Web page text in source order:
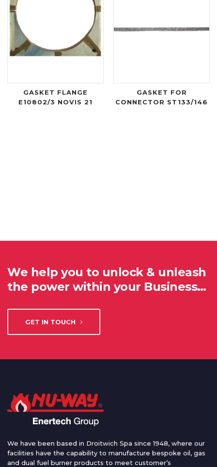
GASKET FLANGE
E10802/3 NOVIS 21
GASKET FOR
CONNECTOR ST133/146
We help you to unlock & unleash
the power within your Business…
GET IN TOUCH
We have been based in Droitwich Spa since 1948, where our
facilities have the capability to manufacture bespoke oil, gas
and dual fuel burner products to meet customer’s